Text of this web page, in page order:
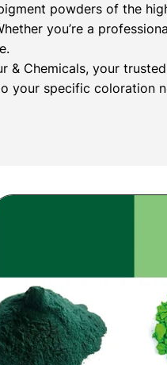
powders of the
you’re a
Chemicals, your
your specific coloration